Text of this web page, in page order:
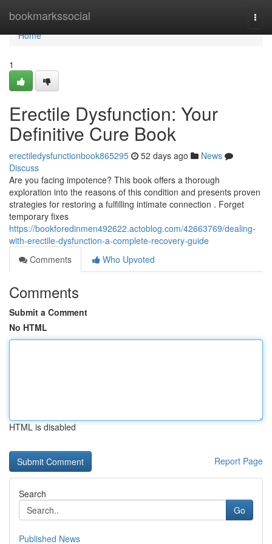
bookmarkssocial
Home
Home
1
Erectile Dysfunction: Your
Definitive Cure Book
erectiledysfunctionbook865295 52 days ago
News
Discuss
Are you facing impotence? This book offers a thorough
exploration into the reasons of this condition and presents proven
strategies for restoring a fulfilling intimate connection . Forget
temporary fixes
https://bookforedinmen492622.actoblog.com/42663769/dealing-
with-erectile-dysfunction-a-complete-recovery-guide
Comments
Who Upvoted
Comments
Submit a Comment
No HTML
HTML is disabled
Report Page
Search
Go
Published News